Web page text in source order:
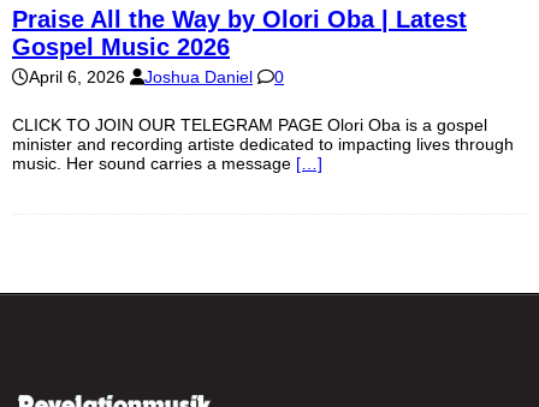
Praise All the Way by Olori Oba | Latest
Gospel Music 2026
April 6, 2026 Joshua Daniel 0
CLICK TO JOIN OUR TELEGRAM PAGE Olori Oba is a gospel
minister and recording artiste dedicated to impacting lives through
music. Her sound carries a message […]